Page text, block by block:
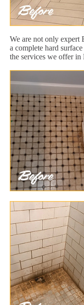
We are not only expert
a complete hard
the services we offer